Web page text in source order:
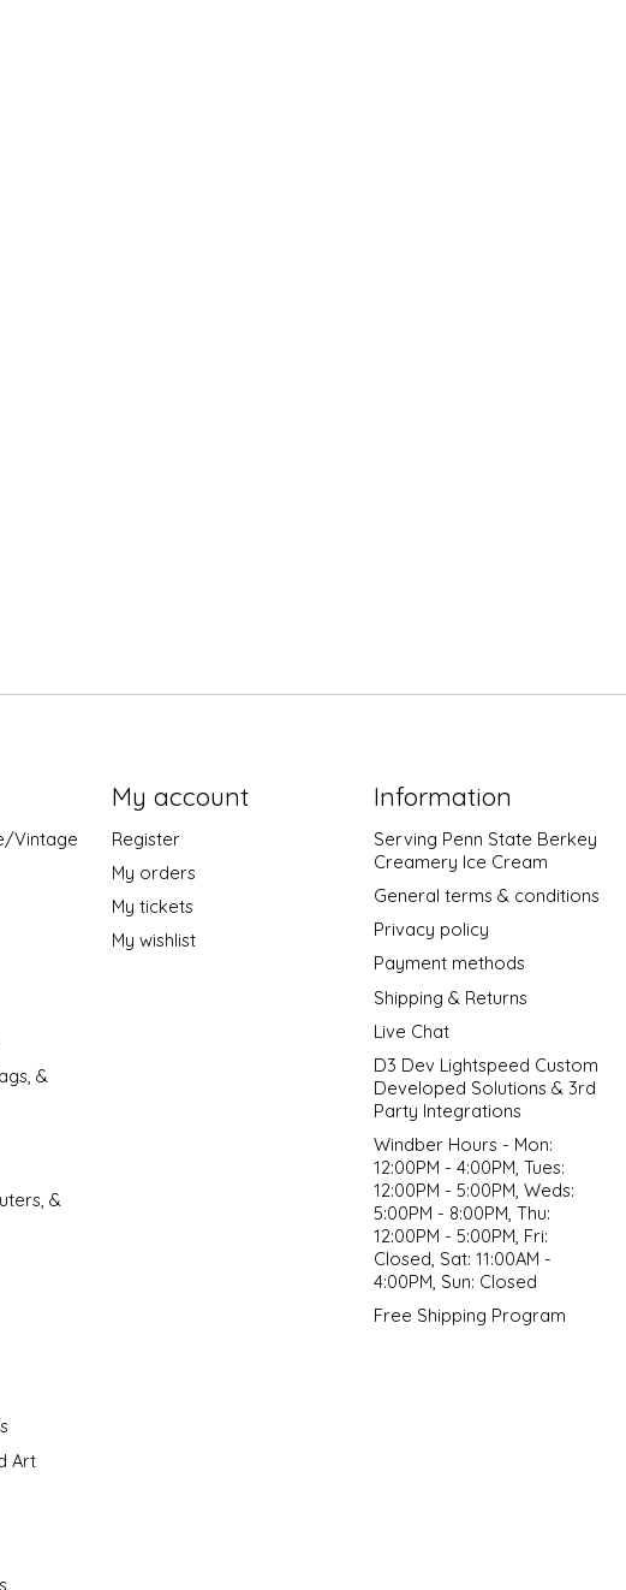
Vintage
&
&
Art
My account
Register
My orders
My tickets
My wishlist
Information
Serving Penn State Berkey
Creamery Ice Cream
General terms & conditions
Privacy policy
Payment methods
Shipping & Returns
Live Chat
D3 Dev Lightspeed Custom
Developed Solutions & 3rd
Party Integrations
Windber Hours - Mon:
12:00PM - 4:00PM, Tues:
12:00PM - 5:00PM, Weds:
5:00PM - 8:00PM, Thu:
12:00PM - 5:00PM, Fri:
Closed, Sat: 11:00AM -
4:00PM, Sun: Closed
Free Shipping Program